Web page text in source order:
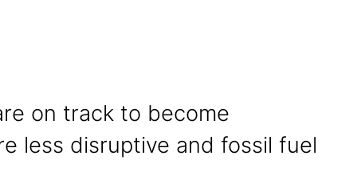
on track to become
less disruptive and fossil fuel